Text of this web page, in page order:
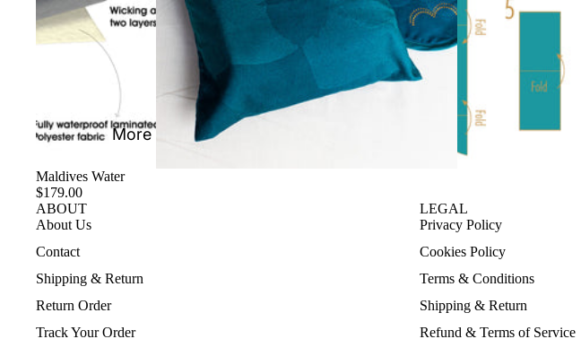
More
Maldives Water
$179.00
ABOUT
About Us
Contact
Shipping & Return
Return Order
Track Your Order
LEGAL
Privacy Policy
Cookies Policy
Terms & Conditions
Shipping & Return
Refund & Terms of Service